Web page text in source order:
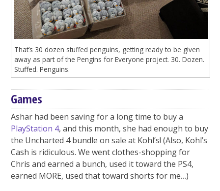
That’s 30 dozen stuffed penguins, getting ready to be given
away as part of the Pengins for Everyone project. 30. Dozen.
Stuffed. Penguins.
Games
Ashar had been saving for a long time to buy a
PlayStation 4, and this month, she had enough to buy
the Uncharted 4 bundle on sale at Kohl’s! (Also, Kohl’s
Cash is ridiculous. We went clothes-shopping for
Chris and earned a bunch, used it toward the PS4,
earned MORE, used that toward shorts for me…)